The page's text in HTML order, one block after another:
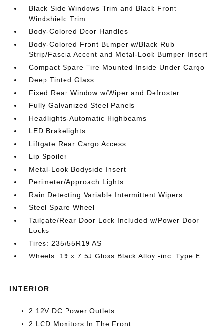
Black Side Windows Trim and Black Front
Windshield Trim
Body-Colored Door Handles
Body-Colored Front Bumper w/Black Rub
Strip/Fascia Accent and Metal-Look Bumper Insert
Compact Spare Tire Mounted Inside Under Cargo
Deep Tinted Glass
Fixed Rear Window w/Wiper and Defroster
Fully Galvanized Steel Panels
Headlights-Automatic Highbeams
LED Brakelights
Liftgate Rear Cargo Access
Lip Spoiler
Metal-Look Bodyside Insert
Perimeter/Approach Lights
Rain Detecting Variable Intermittent Wipers
Steel Spare Wheel
Tailgate/Rear Door Lock Included w/Power Door
Locks
Tires: 235/55R19 AS
Wheels: 19 x 7.5J Gloss Black Alloy -inc: Type E
INTERIOR
2 12V DC Power Outlets
2 LCD Monitors In The Front